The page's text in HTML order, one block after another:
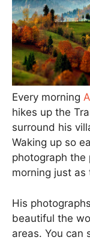
Every morning
hikes up the
surround his
Waking up so
photograph the
morning just as
His
beautiful the
areas. You can